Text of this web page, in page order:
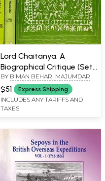
Lord Chaitanya: A
Biographical Critique (Set
of 3 Volumes) An Old and
Rare Book
BY BIMAN BEHARI MAJUMDAR
$51 Express Shipping
INCLUDES ANY TARIFFS AND
TAXES